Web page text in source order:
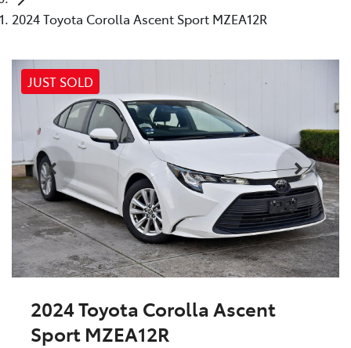
2024 Toyota Corolla Ascent Sport MZEA12R
JUST SOLD
2024 Toyota Corolla Ascent
Sport MZEA12R